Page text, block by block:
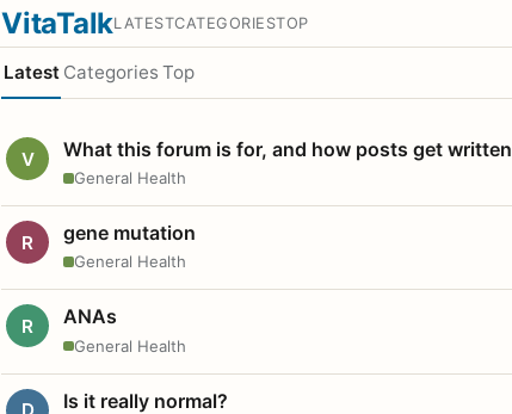
VitaTalkLATESTCATEGORIESTOP
Latest Categories Top
V What this forum is for, and how posts get written
General Health
R gene mutation
General Health
R ANAs
General Health
Is it really normal?